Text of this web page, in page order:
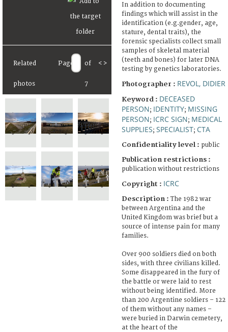
Related
photos
Page of
7
< >
In addition to documenting
findings which will assist in the
identification (e.g.gender, age,
stature, dental traits), the
forensic specialists collect small
samples of skeletal material
(teeth and bones) for later DNA
testing by genetics laboratories.
Photographer : REVOL, DIDIER
Keyword : DECEASED
PERSON; IDENTITY; MISSING
PERSON; ICRC SIGN; MEDICAL
SUPPLIES; SPECIALIST; CTA
Confidentiality level : public
Publication restrictions :
publication without restrictions
Copyright : ICRC
Description :The 1982 war
between Argentina and the
United Kingdom was brief but a
source of intense pain for many
families.
Over 900 soldiers died on both
sides, with three civilians killed.
Some disappeared in the fury of
the battle or were laid to rest
without being identified. More
than 200 Argentine soldiers – 122
of them without any names –
were buried in Darwin cemetery,
at the heart of the